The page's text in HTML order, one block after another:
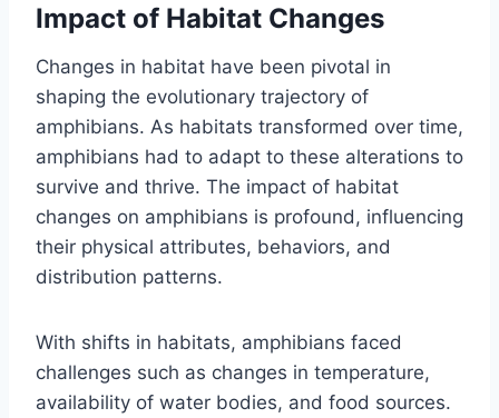
Impact of Habitat Changes
Changes in habitat have been pivotal in
shaping the evolutionary trajectory of
amphibians. As habitats transformed over time,
amphibians had to adapt to these alterations to
survive and thrive. The impact of habitat
changes on amphibians is profound, influencing
their physical attributes, behaviors, and
distribution patterns.
With shifts in habitats, amphibians faced
challenges such as changes in temperature,
availability of water bodies, and food sources.